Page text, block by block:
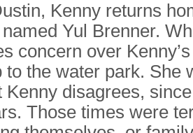
Kenny returns
Yul Brenner.
concern over
to the water park. She
Kenny disagrees,
Those times were